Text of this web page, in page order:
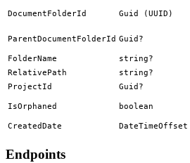
DocumentFolderId Guid (UUID)
ParentDocumentFolderId Guid?
FolderName string?
RelativePath string?
ProjectId Guid?
IsOrphaned boolean
CreatedDate DateTimeOffset
Endpoints